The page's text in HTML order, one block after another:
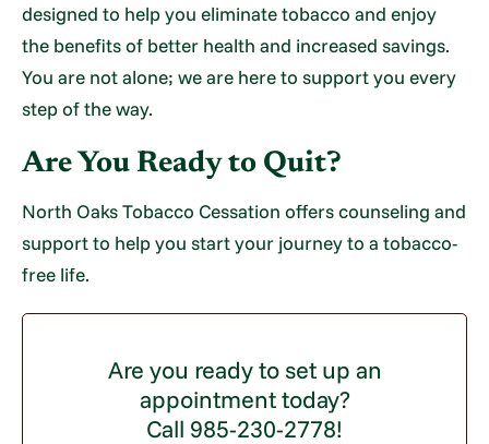
designed to help you eliminate tobacco and enjoy
the benefits of better health and increased savings.
You are not alone; we are here to support you every
step of the way.
Are You Ready to Quit?
North Oaks Tobacco Cessation offers counseling and
support to help you start your journey to a tobacco-
free life.
Are you ready to set up an
appointment today?
Call 985-230-2778!